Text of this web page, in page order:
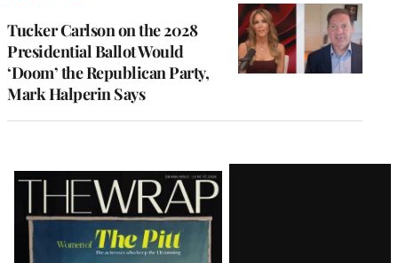
Tucker Carlson on the 2028
Presidential Ballot Would
‘Doom’ the Republican Party,
Mark Halperin Says
Latest
Magazine
Issue